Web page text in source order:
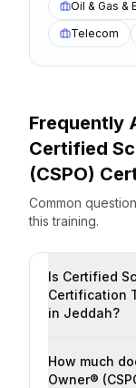
Oil & Gas &
Telecom
Frequently
Certified
(CSPO)
Common
this training.
Is Certified
Certification
in Jeddah?
How much
Owner®